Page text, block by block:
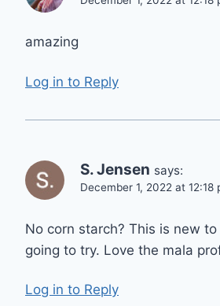
amazing
Log in to Reply
S. Jensen says:
December 1, 2022 at 12:18
No corn starch? This is new
going to try. Love the mala
Log in to Reply